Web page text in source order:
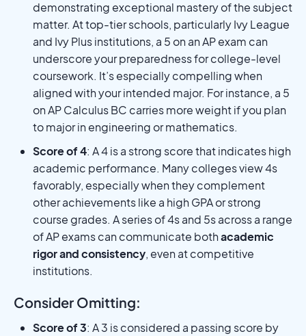
demonstrating exceptional mastery of the subject
matter. At top-tier schools, particularly Ivy League
and Ivy Plus institutions, a 5 on an AP exam can
underscore your preparedness for college-level
coursework. It’s especially compelling when
aligned with your intended major. For instance, a 5
on AP Calculus BC carries more weight if you plan
to major in engineering or mathematics.
Score of 4: A 4 is a strong score that indicates high
academic performance. Many colleges view 4s
favorably, especially when they complement
other achievements like a high GPA or strong
course grades. A series of 4s and 5s across a range
of AP exams can communicate bothacademic
rigor and consistency, even at competitive
institutions.
Consider Omitting:
Score of 3: A 3 is considered a passing score by